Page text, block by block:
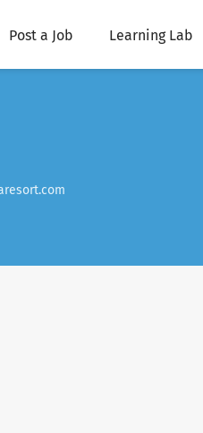
Post a Job Learning Lab